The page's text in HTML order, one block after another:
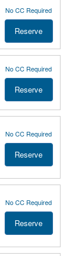
No CC Required
Reserve
No CC Required
Reserve
No CC Required
Reserve
No CC Required
Reserve